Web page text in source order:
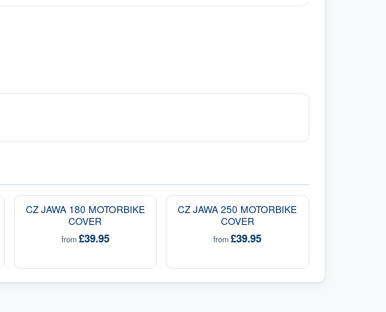
CZ JAWA 180 MOTORBIKE
COVER
from£39.95
CZ JAWA 250 MOTORBIKE
COVER
from£39.95